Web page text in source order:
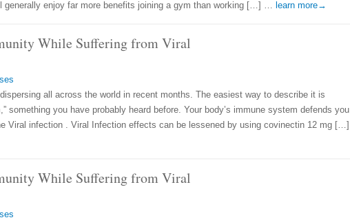
generally enjoy far more benefits joining a gym than working […] … learn more→
While Suffering from Viral
all across the world in recent months. The easiest way to describe it is
something you have probably heard before. Your body’s immune system defends you
Viral infection . Viral Infection effects can be lessened by using covinectin 12 mg […]
While Suffering from Viral